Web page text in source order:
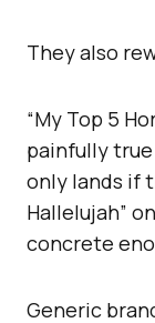
They also
“My Top 5
painfully true
only lands if
Hallelujah”
concrete
Generic